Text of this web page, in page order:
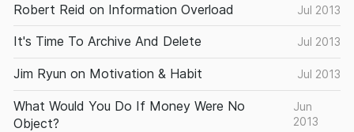
Robert Reid on Information Overload Jul 2013
It's Time To Archive And Delete Jul 2013
Jim Ryun on Motivation & Habit Jul 2013
What Would You Do If Money Were No
Object?
Jun
2013